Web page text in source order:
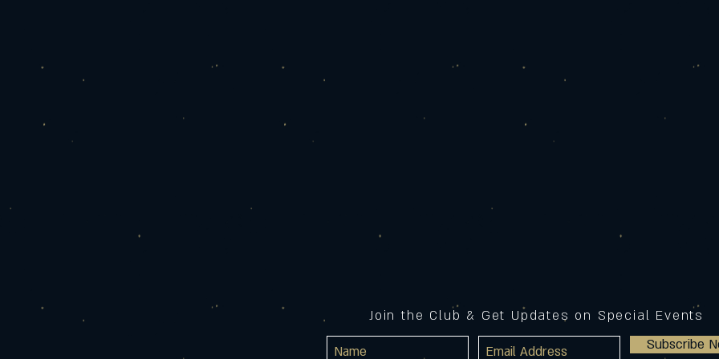
Subscribe
Join the Club & Get Updates on Special Events